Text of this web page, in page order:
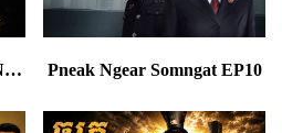
Reachni Ning Omnach END24 Pneak Ngear Somngat EP10